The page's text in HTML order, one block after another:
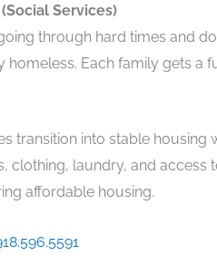
Services)
through hard times and
Each family gets a
transition into stable
clothing, laundry, and
affordable housing.